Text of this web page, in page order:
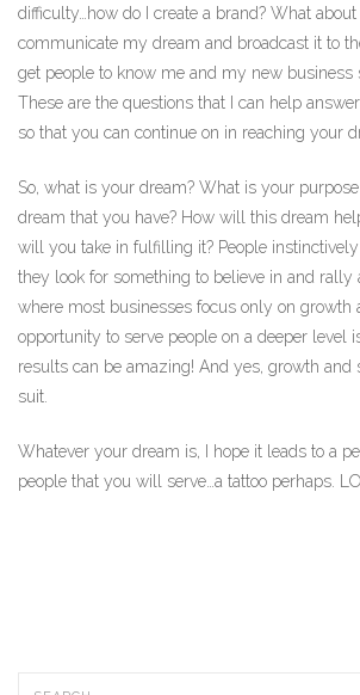
difficulty…how do I create a brand? What about
communicate my dream and broadcast it to
get people to know me and my new business
These are the questions that I can help
so that you can continue on in reaching your
So, what is your dream? What is your
dream that you have? How will this dream
will you take in fulfilling it? People
they look for something to believe in and rally
where most businesses focus only on growth
opportunity to serve people on a deeper level
results can be amazing! And yes, growth and
suit.
Whatever your dream is, I hope it leads to a
people that you will serve…a tattoo perhaps.